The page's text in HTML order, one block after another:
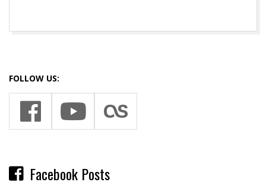
FOLLOW US:
Facebook Posts